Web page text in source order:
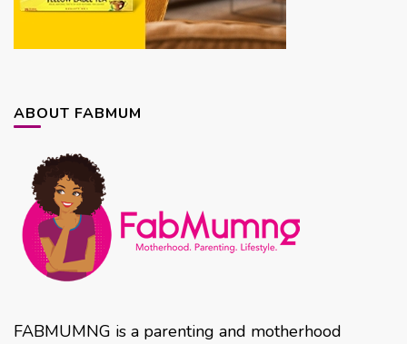
ABOUT FABMUM
FABMUMNG is a parenting and motherhood